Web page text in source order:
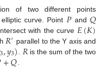
of two different points
curve. Point 𝑃and𝑄
with the curve 𝐸(𝐾)
𝑅′ parallel to the Y axis and
3,𝑦3)𝑅 is the sum of the two
+𝑄